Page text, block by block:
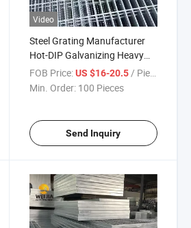
Video
Steel Grating Manufacturer
Hot-DIP Galvanizing Heavy
Duty Galvanized Grating for
Petroleum Industry
FOB Price: US $16-20.5/ Piece
Min. Order: 100 Pieces
Send Inquiry